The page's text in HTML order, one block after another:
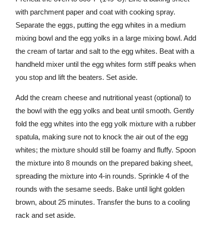
with parchment paper and coat with cooking spray.
Separate the eggs, putting the egg whites in a medium
mixing bowl and the egg yolks in a large mixing bowl. Add
the cream of tartar and salt to the egg whites. Beat with a
handheld mixer until the egg whites form stiff peaks when
you stop and lift the beaters. Set aside.
Add the cream cheese and nutritional yeast (optional) to
the bowl with the egg yolks and beat until smooth. Gently
fold the egg whites into the egg yolk mixture with a rubber
spatula, making sure not to knock the air out of the egg
whites; the mixture should still be foamy and fluffy. Spoon
the mixture into 8 mounds on the prepared baking sheet,
spreading the mixture into 4-in rounds. Sprinkle 4 of the
rounds with the sesame seeds. Bake until light golden
brown, about 25 minutes. Transfer the buns to a cooling
rack and set aside.